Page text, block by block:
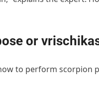
or
to perform scorpion